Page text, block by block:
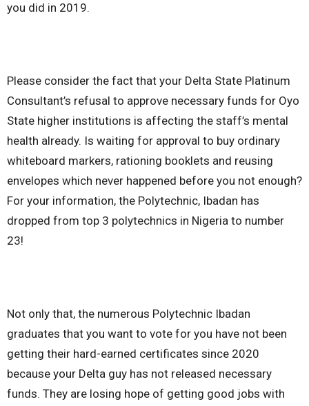
you did in 2019.
Please consider the fact that your Delta State Platinum
Consultant’s refusal to approve necessary funds for Oyo
State higher institutions is affecting the staff’s mental
health already. Is waiting for approval to buy ordinary
whiteboard markers, rationing booklets and reusing
envelopes which never happened before you not enough?
For your information, the Polytechnic, Ibadan has
dropped from top 3 polytechnics in Nigeria to number
23!
Not only that, the numerous Polytechnic Ibadan
graduates that you want to vote for you have not been
getting their hard-earned certificates since 2020
because your Delta guy has not released necessary
funds. They are losing hope of getting good jobs with